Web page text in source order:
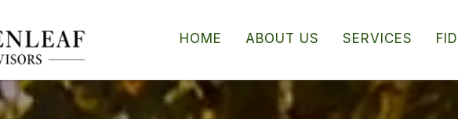
HOME ABOUT US SERVICES